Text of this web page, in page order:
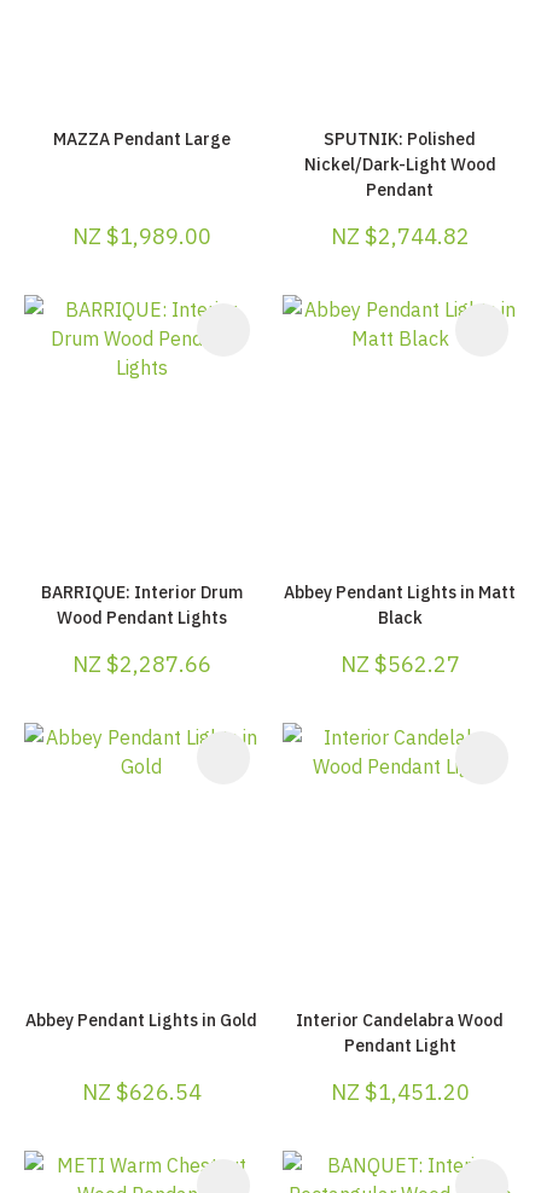
MAZZA Pendant Large
NZ $1,989.00
SPUTNIK: Polished
Nickel/Dark-Light Wood
Pendant
NZ $2,744.82
BARRIQUE: Interior Drum
Wood Pendant Lights
NZ $2,287.66
Abbey Pendant Lights in Matt
Black
NZ $562.27
Abbey Pendant Lights in Gold
NZ $626.54
Interior Candelabra Wood
Pendant Light
NZ $1,451.20